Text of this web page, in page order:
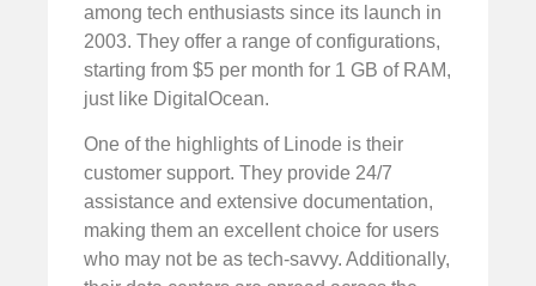
among tech enthusiasts since its launch in
2003. They offer a range of configurations,
starting from $5 per month for 1 GB of RAM,
just like DigitalOcean.
One of the highlights of Linode is their
customer support. They provide 24/7
assistance and extensive documentation,
making them an excellent choice for users
who may not be as tech-savvy. Additionally,